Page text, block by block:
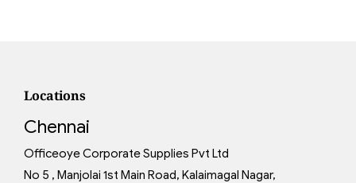
Locations
Chennai
Officeoye Corporate Supplies Pvt Ltd
No 5 , Manjolai 1st Main Road, Kalaimagal Nagar,